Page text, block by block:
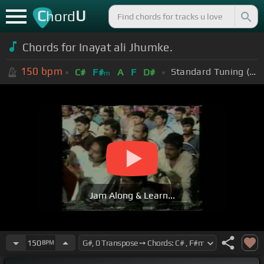
ChordU
Chords for Inayat ali Jhumke.
150 bpm C# F#m A F D# Standard Tuning (EADGBE)
Jam Along & Learn...
150BPM